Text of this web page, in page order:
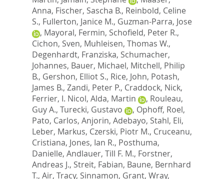
Anna, Fischer, Sascha B., Reinbold, Celine
S., Fullerton, Janice M., Guzman-Parra, Jose
, Mayoral, Fermin, Schofield, Peter R.,
Cichon, Sven, Muhleisen, Thomas W.,
Degenhardt, Franziska, Schumacher,
Johannes, Bauer, Michael, Mitchell, Philip
B., Gershon, Elliot S., Rice, John, Potash,
James B., Zandi, Peter P., Craddock, Nick,
Ferrier, I. Nicol, Alda, Martin , Rouleau,
Guy A., Turecki, Gustavo , Ophoff, Roel,
Pato, Carlos, Anjorin, Adebayo, Stahl, Eli,
Leber, Markus, Czerski, Piotr M., Cruceanu,
Cristiana, Jones, Ian R., Posthuma,
Danielle, Andlauer, Till F. M., Forstner,
Andreas J., Streit, Fabian, Baune, Bernhard
T., Air, Tracy, Sinnamon, Grant, Wray,